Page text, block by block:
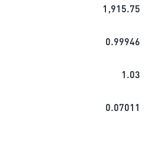
1,915.75
0.99946
1.03
0.07011